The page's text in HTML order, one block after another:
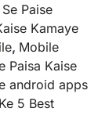
Paise
Kamaye
, Mobile
Paisa Kaise
android apps
5 Best